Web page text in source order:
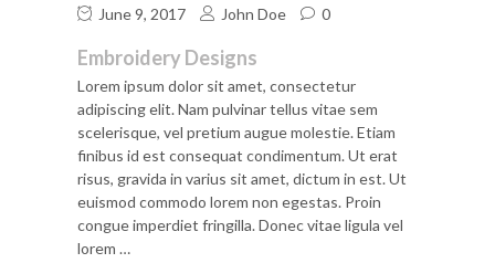
June 9, 2017 John Doe 0
Embroidery Designs
Lorem ipsum dolor sit amet, consectetur
adipiscing elit. Nam pulvinar tellus vitae sem
scelerisque, vel pretium augue molestie. Etiam
finibus id est consequat condimentum. Ut erat
risus, gravida in varius sit amet, dictum in est. Ut
euismod commodo lorem non egestas. Proin
congue imperdiet fringilla. Donec vitae ligula vel
lorem …